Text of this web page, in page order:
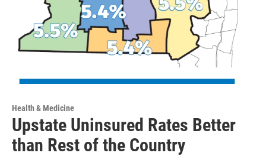
Health & Medicine
Upstate Uninsured Rates Better
than Rest of the Country